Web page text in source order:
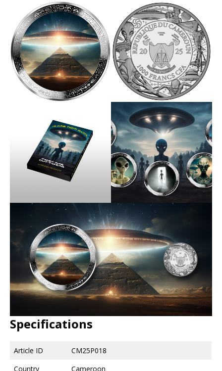
Specifications
Article ID
CM25P018
Country
Cameroon